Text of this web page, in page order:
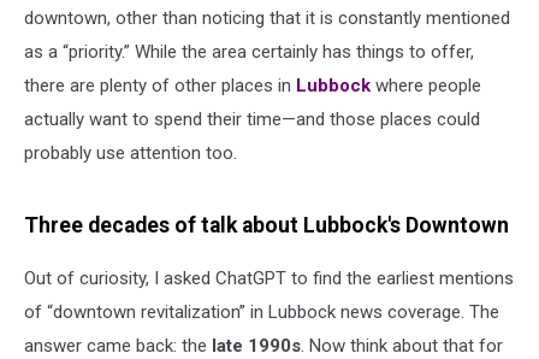
downtown, other than noticing that it is constantly mentioned
as a “priority.” While the area certainly has things to offer,
there are plenty of other places in Lubbock where people
actually want to spend their time—and those places could
probably use attention too.
Three decades of talk about Lubbock's Downtown
Out of curiosity, I asked ChatGPT to find the earliest mentions
of “downtown revitalization” in Lubbock news coverage. The
answer came back: the late 1990s. Now think about that for